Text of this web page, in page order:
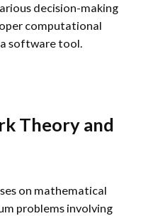
decision-making
computational
software tool.
Theory and
on mathematical
problems involving